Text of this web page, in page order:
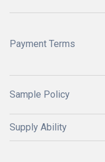
Payment Terms
Sample Policy
Supply Ability